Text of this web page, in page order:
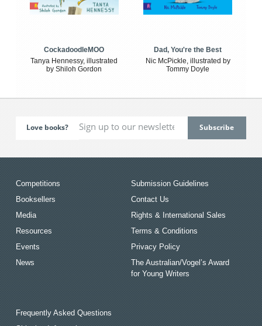
CockadoodleMOO
Tanya Hennessy, illustrated
by Shiloh Gordon
Dad, You're the Best
Nic McPickle, illustrated by
Tommy Doyle
Love books?
Competitions
Booksellers
Media
Resources
Events
News
Submission Guidelines
Contact Us
Rights & International Sales
Terms & Conditions
Privacy Policy
The Australian/Vogel’s Award
for Young Writers
Frequently Asked Questions